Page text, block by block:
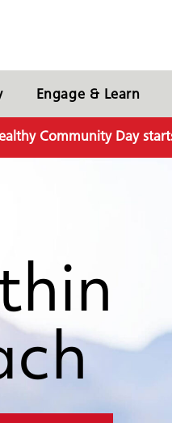
Engage & Learn
Community Day